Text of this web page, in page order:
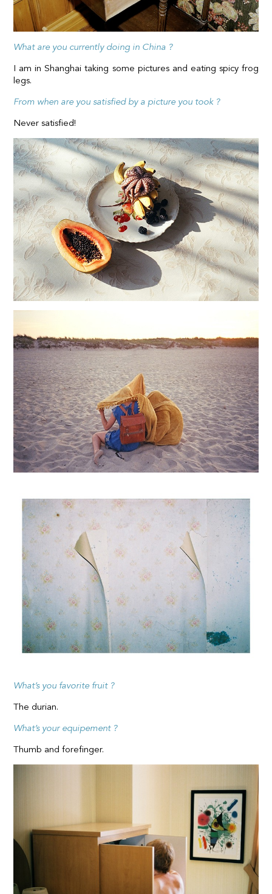
What are you currently doing in China ?
I am in Shanghai taking some pictures and eating spicy frog
legs.
From when are you satisfied by a picture you took ?
Never satisfied!
What’s you favorite fruit ?
The durian.
What’s your equipement ?
Thumb and forefinger.